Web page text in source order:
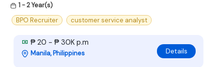
1 - 2 Year(s)
BPO Recruiter
customer service analyst
₱ 20 - ₱ 30K p.m
Manila, Philippines Details